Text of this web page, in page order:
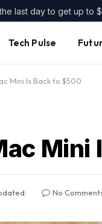
Tech Pulse
Mini Is Back to $500
Mini
No